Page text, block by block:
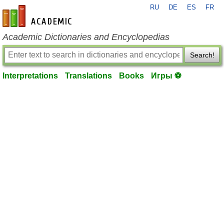
en-academic.com
RU DE ES FR
Academic Dictionaries and Encyclopedias
Search!
Interpretations Translations Books Игры ⚽